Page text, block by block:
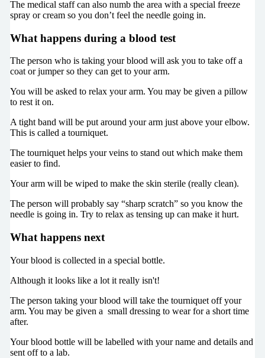
The medical staff can also numb the area with a special freeze
spray or cream so you don’t feel the needle going in.
What happens during a blood test
The person who is taking your blood will ask you to take off a
coat or jumper so they can get to your arm.
You will be asked to relax your arm. You may be given a pillow
to rest it on.
A tight band will be put around your arm just above your elbow.
This is called a tourniquet.
The tourniquet helps your veins to stand out which make them
easier to find.
Your arm will be wiped to make the skin sterile (really clean).
The person will probably say “sharp scratch” so you know the
needle is going in. Try to relax as tensing up can make it hurt.
What happens next
Your blood is collected in a special bottle.
Although it looks like a lot it really isn't!
The person taking your blood will take the tourniquet off your
arm. You may be given a small dressing to wear for a short time
after.
Your blood bottle will be labelled with your name and details and
sent off to a lab.